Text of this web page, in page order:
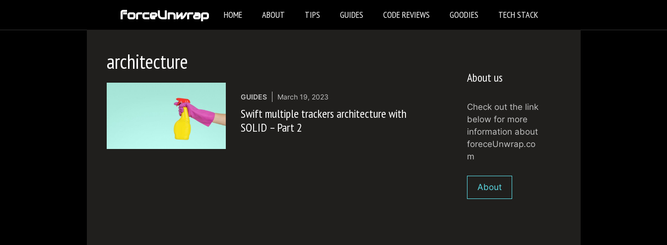
content
forceUnwrap HOME ABOUT TIPS GUIDES CODE REVIEWS GOODIES TECH STACK
architecture
GUIDES March 19, 2023
Swift multiple trackers architecture with
SOLID – Part 2
About us
Check out the link
below for more
information about
foreceUnwrap.co
m
About